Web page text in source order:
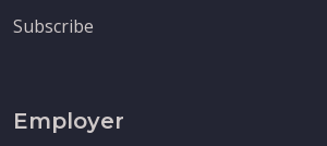
Subscribe
Employer